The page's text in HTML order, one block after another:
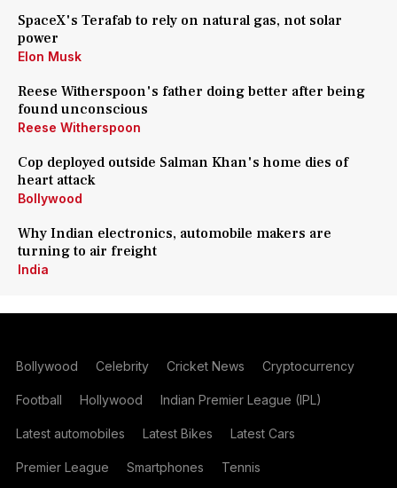
SpaceX's Terafab to rely on natural gas, not solar
power
Elon Musk
Reese Witherspoon's father doing better after being
found unconscious
Reese Witherspoon
Cop deployed outside Salman Khan's home dies of
heart attack
Bollywood
Why Indian electronics, automobile makers are
turning to air freight
India
Bollywood Celebrity Cricket News Cryptocurrency
Football Hollywood Indian Premier League (IPL)
Latest automobiles Latest Bikes Latest Cars
Premier League Smartphones Tennis